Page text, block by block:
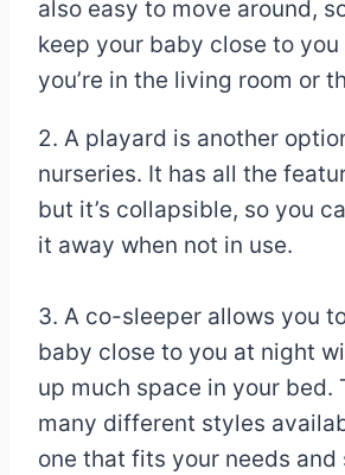
also easy to move around,
keep your baby close to
you’re in the living room or
2. A playard is another
nurseries. It has all the
but it’s collapsible, so you
it away when not in use.
3. A co-sleeper allows you
baby close to you at night
up much space in your bed.
many different styles
one that fits your needs and